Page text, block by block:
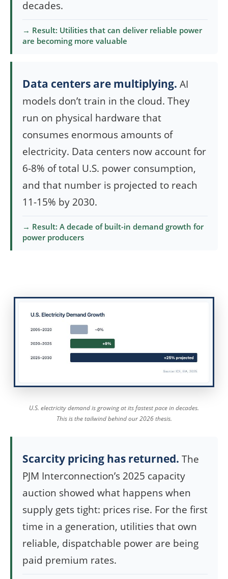
decades.
→ Result: Utilities that can deliver reliable power
are becoming more valuable
Data centers are multiplying. AI
models don’t train in the cloud. They
run on physical hardware that
consumes enormous amounts of
electricity. Data centers now account for
6-8% of total U.S. power consumption,
and that number is projected to reach
11-15% by 2030.
→ Result: A decade of built-in demand growth for
power producers
U.S. electricity demand is growing at its fastest pace in decades.
This is the tailwind behind our 2026 thesis.
Scarcity pricing has returned. The
PJM Interconnection’s 2025 capacity
auction showed what happens when
supply gets tight: prices rise. For the first
time in a generation, utilities that own
reliable, dispatchable power are being
paid premium rates.